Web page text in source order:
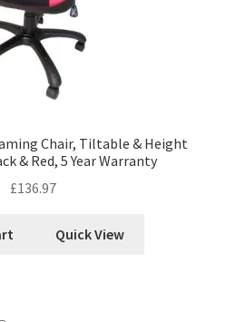
Chair, Tiltable & Height
& Red, 5 Year Warranty
£136.97
Quick View